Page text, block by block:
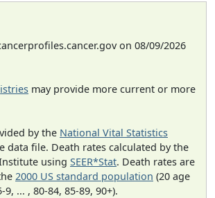
on 08/09/2026
may provide more current or more
by the National Vital Statistics
data file. Death rates calculated by the
using SEER*Stat. Death rates are
2000 US standard population (20 age
... , 80-84, 85-89, 90+).